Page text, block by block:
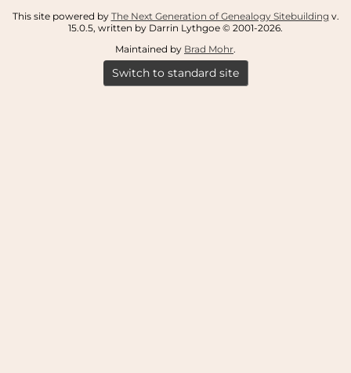
This site powered by The Next Generation of Genealogy Sitebuilding v.
15.0.5, written by Darrin Lythgoe © 2001-2026.
Maintained by Brad Mohr.
Switch to standard site